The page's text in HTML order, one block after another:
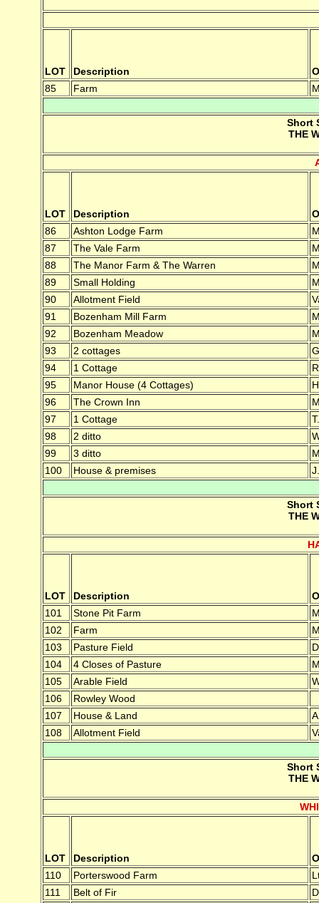
LOT Description
85
Farm
Short
THE
LOT Description
86
Ashton Lodge Farm
87
The Vale Farm
88
The Manor Farm & The Warren
89
Small Holding
90
Allotment Field
91
Bozenham Mill Farm
92
Bozenham Meadow
93
2 cottages
94
1 Cottage
95
Manor House (4 Cottages)
96
The Crown Inn
97
1 Cottage
98
2 ditto
99
3 ditto
100
House & premises
Short
THE
LOT Description
101
Stone Pit Farm
102
Farm
103
Pasture Field
104
4 Closes of Pasture
105
Arable Field
106
Rowley Wood
107
House & Land
108
Allotment Field
Short
THE
LOT Description
110
Porterswood Farm
111
Belt of Fir